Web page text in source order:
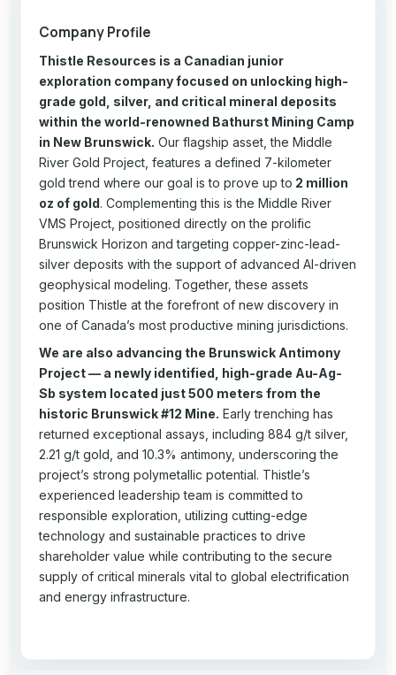
Company Profile
Thistle Resources is a Canadian junior
exploration company focused on unlocking high-
grade gold, silver, and critical mineral deposits
within the world-renowned Bathurst Mining Camp
in New Brunswick. Our flagship asset, the Middle
River Gold Project, features a defined 7-kilometer
gold trend where our goal is to prove up to 2 million
oz of gold. Complementing this is the Middle River
VMS Project, positioned directly on the prolific
Brunswick Horizon and targeting copper-zinc-lead-
silver deposits with the support of advanced AI-driven
geophysical modeling. Together, these assets
position Thistle at the forefront of new discovery in
one of Canada’s most productive mining jurisdictions.
We are also advancing the Brunswick Antimony
Project — a newly identified, high-grade Au-Ag-
Sb system located just 500 meters from the
historic Brunswick #12 Mine. Early trenching has
returned exceptional assays, including 884 g/t silver,
2.21 g/t gold, and 10.3% antimony, underscoring the
project’s strong polymetallic potential. Thistle’s
experienced leadership team is committed to
responsible exploration, utilizing cutting-edge
technology and sustainable practices to drive
shareholder value while contributing to the secure
supply of critical minerals vital to global electrification
and energy infrastructure.